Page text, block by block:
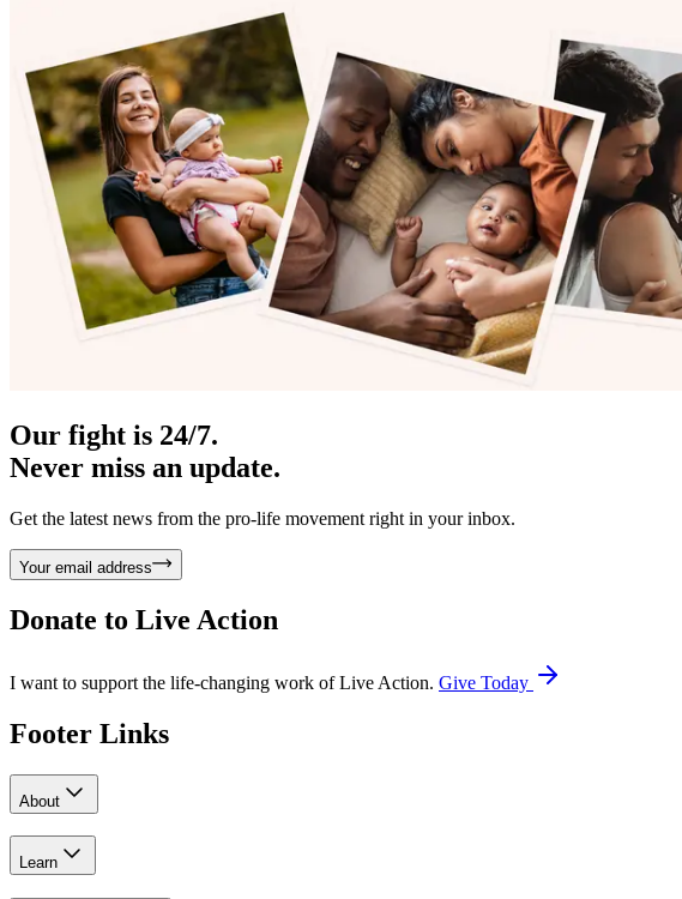
Our fight is 24/7.
Never miss an update.
Get the latest news from the pro-life movement right in your inbox.
Your email address
Donate to Live Action
I want to support the life-changing work of Live Action. Give Today
Footer Links
About
Learn